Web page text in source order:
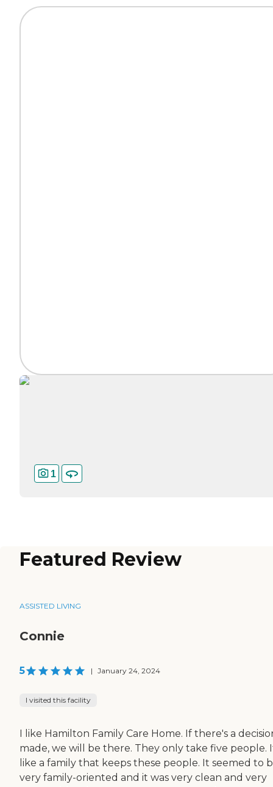
1
Featured Review
ASSISTED LIVING
Connie
5 | January 24, 2024
I visited this facility
I like Hamilton Family Care Home. If there's a
made, we will be there. They only take five people.
like a family that keeps these people. It seemed to
very family-oriented and it was very clean and very